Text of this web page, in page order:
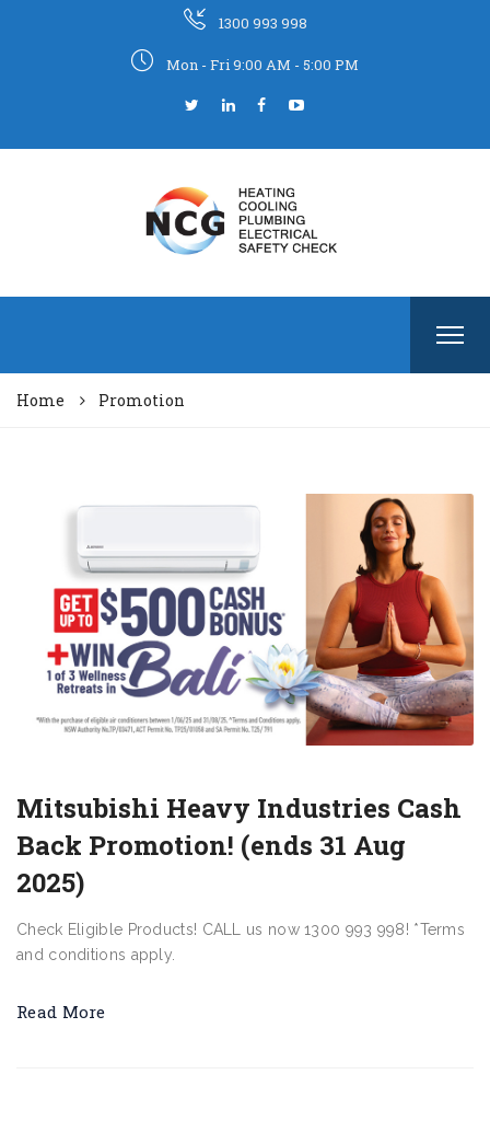
1300 993 998
Mon - Fri 9:00 AM - 5:00 PM
Home Promotion
Mitsubishi Heavy Industries Cash
Back Promotion! (ends 31 Aug
2025)
Check Eligible Products! CALL us now 1300 993 998! *Terms
and conditions apply.
Read More